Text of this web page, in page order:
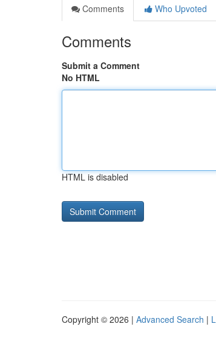
Comments
Who Upvoted
Comments
Submit a Comment
No HTML
HTML is disabled
Copyright © 2026 | Advanced Search |